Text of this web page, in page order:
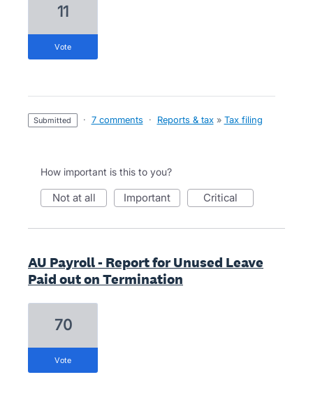
11
vote
submitted · 7 comments · Reports & tax » Tax filing
How important is this to you?
not at all important critical
AU Payroll - Report for Unused Leave
Paid out on Termination
70
vote